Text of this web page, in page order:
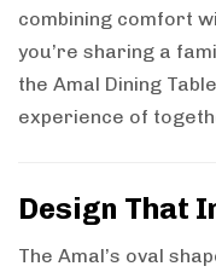
combining comfort
you’re sharing a
the Amal Dining
experience of
Design That
The Amal’s oval